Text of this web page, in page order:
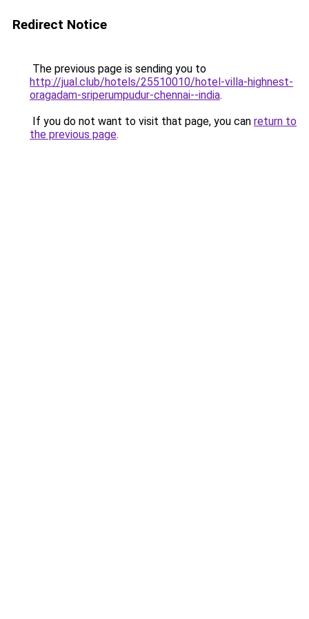
Redirect Notice
The previous page is sending you to
http://jual.club/hotels/25510010/hotel-villa-highnest-
oragadam-sriperumpudur-chennai--india.
If you do not want to visit that page, you can return to
the previous page.